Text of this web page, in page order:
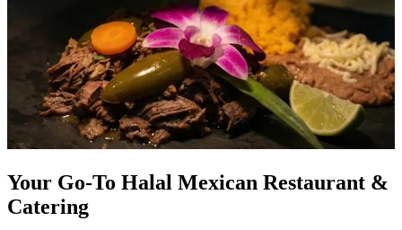
Your Go-To Halal Mexican Restaurant &
Catering